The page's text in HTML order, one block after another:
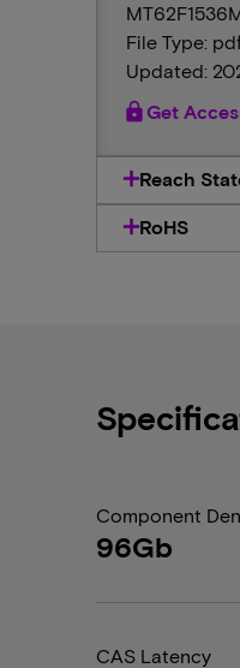
File Type:
Updated:
lockGet
Reach
RoHS
Component
96Gb
CAS Latency